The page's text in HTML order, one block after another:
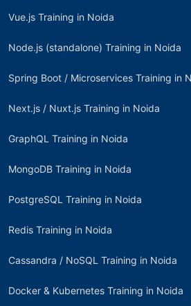
Vue.js Training in Noida
Node.js (standalone) Training in Noida
Spring Boot / Microservices Training in
Next.js / Nuxt.js Training in Noida
GraphQL Training in Noida
MongoDB Training in Noida
PostgreSQL Training in Noida
Redis Training in Noida
Cassandra / NoSQL Training in Noida
Docker & Kubernetes Training in Noida